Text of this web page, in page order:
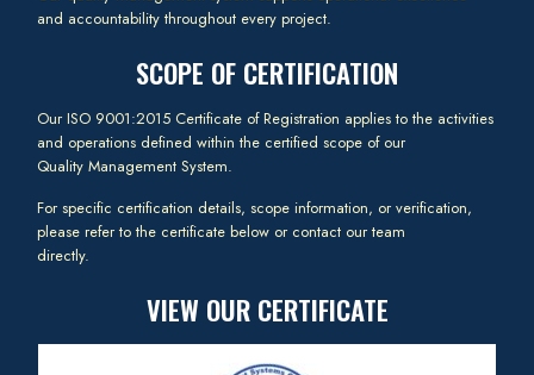
and accountability throughout every project.
SCOPE OF CERTIFICATION
Our ISO 9001:2015 Certificate of Registration applies to the activities
and operations defined within the certified scope of our
Quality Management System.
For specific certification details, scope information, or verification,
please refer to the certificate below or contact our team
directly.
VIEW OUR CERTIFICATE